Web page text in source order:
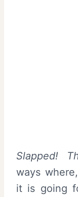
Slapped!
ways
it is going